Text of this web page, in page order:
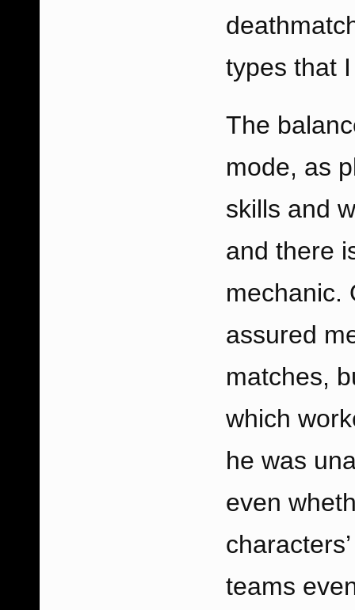
types that
The
mode, as
skills and
and there
mechanic.
assured
matches,
which
he was
even
teams